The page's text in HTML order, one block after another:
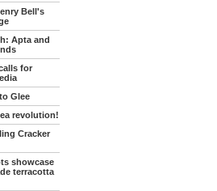
Bell's
Apta and
for
Glee
revolution!
Cracker
showcase
terracotta